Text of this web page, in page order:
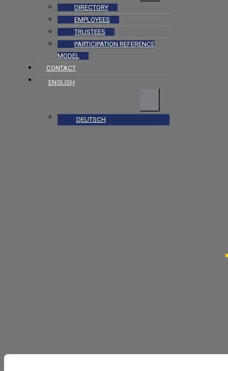
DIRECTORY
EMPLOYEES
TRUSTEES
PARTICIPATION REFERENCE
MODEL
CONTACT
ENGLISH
DEUTSCH